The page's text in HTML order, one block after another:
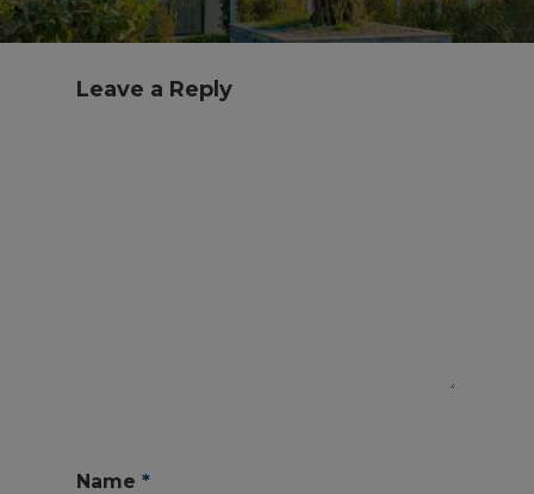
Leave a Reply
Name *